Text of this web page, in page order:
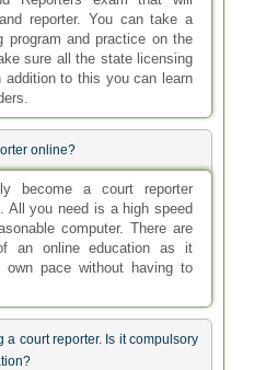
reporter. You can take a
program and practice on the
sure all the state licensing
to this you can learn
online?
become a court reporter
All you need is a high speed
computer. There are
an online education as it
pace without having to
a court reporter. Is it compulsory